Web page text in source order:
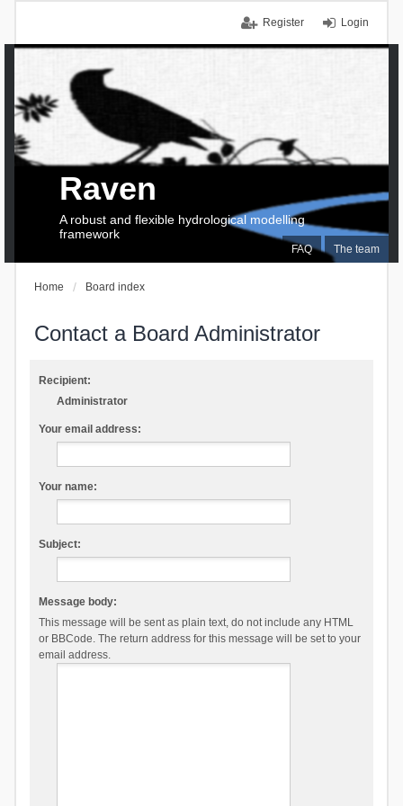
Login
Register
FAQ The team
Raven
A robust and flexible hydrological modelling
framework
Home Board index
Contact a Board Administrator
Recipient:
Administrator
Your email address:
Your name:
Subject:
Message body:
This message will be sent as plain text, do not include any HTML
or BBCode. The return address for this message will be set to your
email address.